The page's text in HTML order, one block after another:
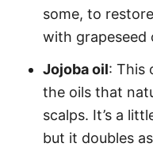
some, to
with grapeseed
Jojoba oil: This
the oils that
scalps. It’s a
but it doubles